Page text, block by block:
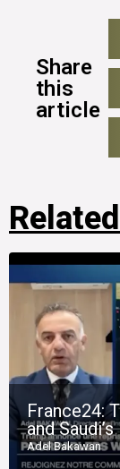
Share
this
article
France24:
and
Adel Bakawan